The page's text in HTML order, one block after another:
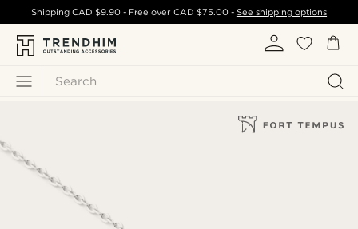
Search
ShippingCAD $9.90 - Free over CAD $75.00- See shipping options